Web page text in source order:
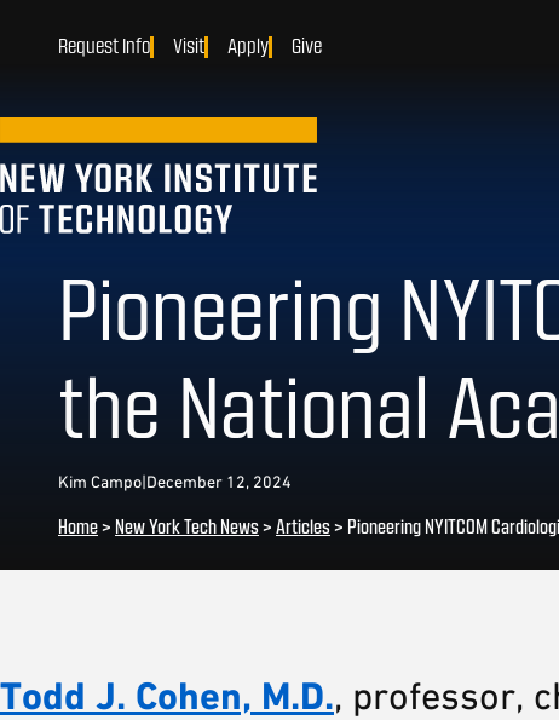
Request Info Visit Apply Give
Pioneering
the National
Kim Campo|December 12, 2024
Home> New York Tech News> Articles> Pioneering NYITCOM
Todd J. Cohen, M.D., professor,